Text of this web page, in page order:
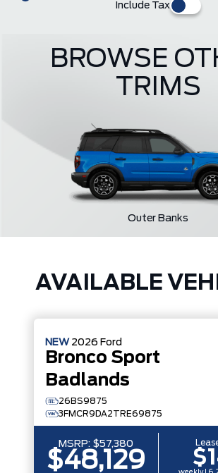
Include Tax
Outer Banks
BROWSE
TRIMS
AVAILABLE
NEW 2026 Ford
Bronco Sport
Badlands
26BS9875
3FMCR9DA2TRE69875
MSRP: $57,380
$48,129